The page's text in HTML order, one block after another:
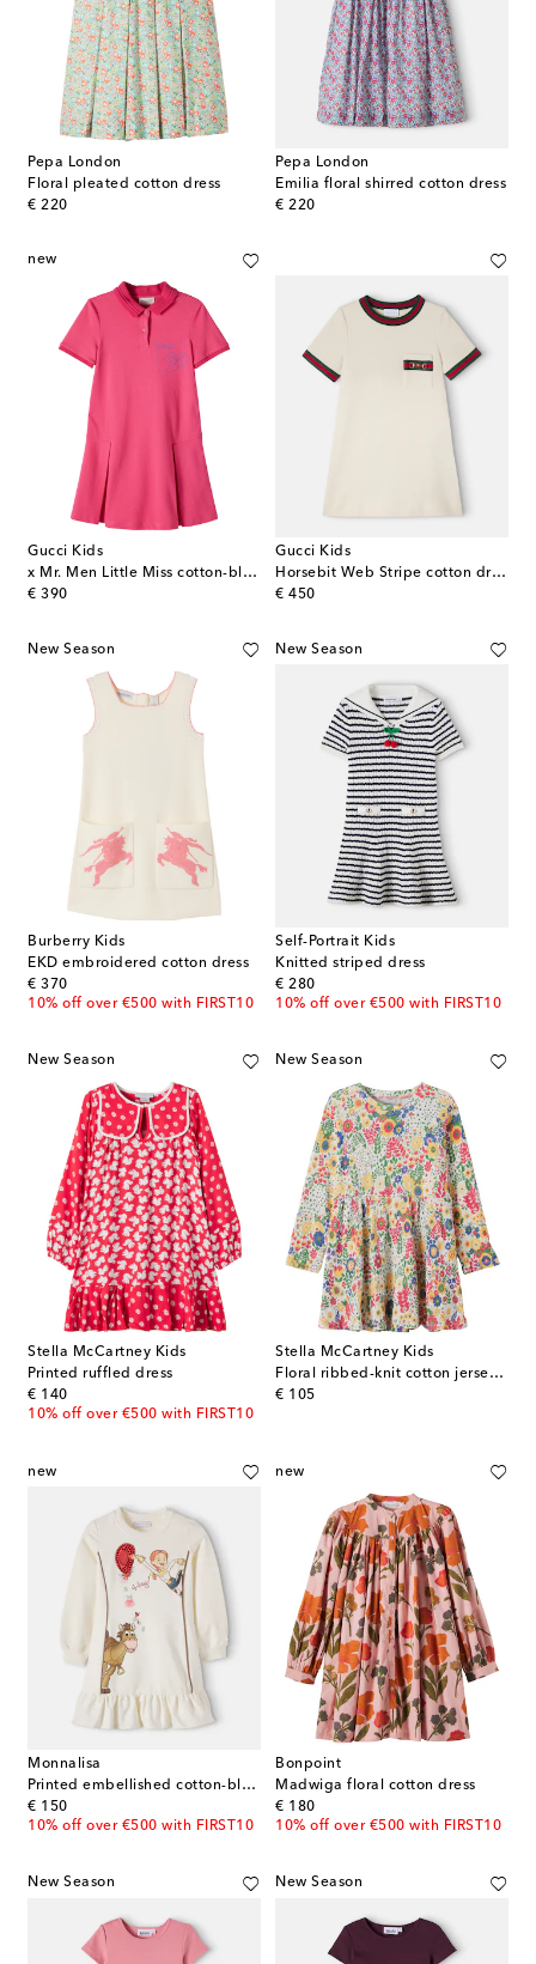
Pepa London
Floral pleated cotton dress
€ 220
original price
Pepa London
Emilia floral shirred cotton dress
€ 220
original price
new
Gucci Kids
x Mr. Men Little Miss cotton-blend polo dress
€ 390
original price
Gucci Kids
Horsebit Web Stripe cotton dress
€ 450
original price
New Season
Burberry Kids
EKD embroidered cotton dress
€ 370
original price
10% off over €500 with FIRST10
New Season
Self-Portrait Kids
Knitted striped dress
€ 280
original price
10% off over €500 with FIRST10
New Season
Stella McCartney Kids
Printed ruffled dress
€ 140
original price
10% off over €500 with FIRST10
New Season
Stella McCartney Kids
Floral ribbed-knit cotton jersey dress
€ 105
original price
new
Monnalisa
Printed embellished cotton-blend dress
€ 150
original price
10% off over €500 with FIRST10
new
Bonpoint
Madwiga floral cotton dress
€ 180
original price
10% off over €500 with FIRST10
New Season New Season